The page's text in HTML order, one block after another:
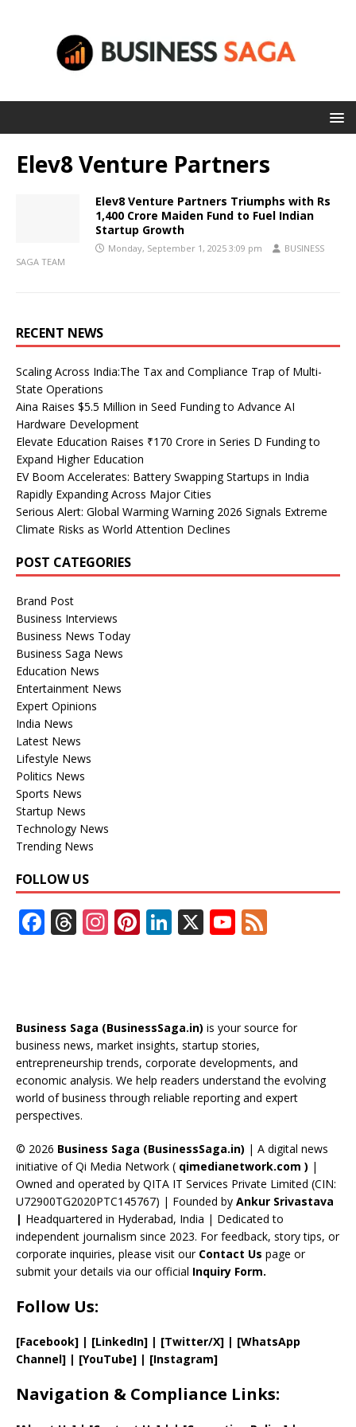
Elev8 Venture Partners
Elev8 Venture Partners Triumphs with Rs
1,400 Crore Maiden Fund to Fuel Indian
Startup Growth
Monday, September 1, 2025 3:09 pm
BUSINESS
SAGA TEAM
RECENT NEWS
Scaling Across India:The Tax and Compliance Trap of Multi-
State Operations
Aina Raises $5.5 Million in Seed Funding to Advance AI
Hardware Development
Elevate Education Raises ₹170 Crore in Series D Funding to
Expand Higher Education
EV Boom Accelerates: Battery Swapping Startups in India
Rapidly Expanding Across Major Cities
Serious Alert: Global Warming Warning 2026 Signals Extreme
Climate Risks as World Attention Declines
POST CATEGORIES
Brand Post
Business Interviews
Business News Today
Business Saga News
Education News
Entertainment News
Expert Opinions
India News
Latest News
Lifestyle News
Politics News
Sports News
Startup News
Technology News
Trending News
FOLLOW US
F
o
o
k
T
d
s
In
a
m
Pi
st
Li
dI
n
X Y
u
b
e
C
a
n
n
el
Business Saga (BusinessSaga.in) is your source for
business news, market insights, startup stories,
entrepreneurship trends, corporate developments, and
economic analysis. We help readers understand the evolving
world of business through reliable reporting and expert
perspectives.
© 2026 Business Saga (BusinessSaga.in) | A digital news
initiative of Qi Media Network ( qimedianetwork.com ) |
Owned and operated by QITA IT Services Private Limited (CIN:
U72900TG2020PTC145767) | Founded by Ankur Srivastava
| Headquartered in Hyderabad, India | Dedicated to
independent journalism since 2023. For feedback, story tips, or
corporate inquiries, please visit our Contact Us page or
submit your details via our official Inquiry Form.
Follow Us:
[Facebook] | [LinkedIn] | [Twitter/X] | [WhatsApp
Channel] | [YouTube] | [Instagram]
Navigation & Compliance Links: